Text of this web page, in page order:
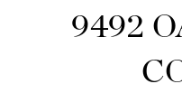
9492